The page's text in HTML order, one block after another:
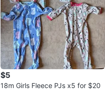
$5
18m Girls Fleece PJs x5 for $20